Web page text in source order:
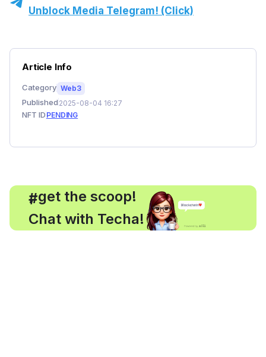
Unblock Media Telegram! (Click)
Article Info
Category Web3
Published 2025-08-04 16:27
NFT ID PENDING
#
, get the scoop!
Chat with Techa!